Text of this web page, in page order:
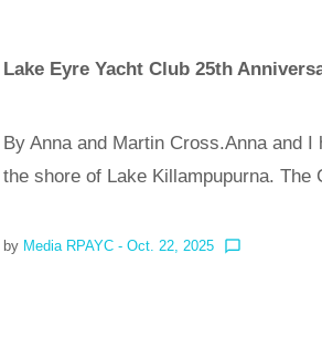
Lake Eyre Yacht Club 25th
By Anna and Martin Cross.Anna and
the shore of Lake Killampupurna. The
by Media RPAYC - Oct. 22, 2025 chat_bubble_outline